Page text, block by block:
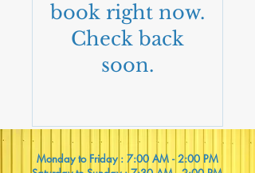
book right now.
Check back
soon.
Monday to Friday : 7:00 AM - 2:00 PM